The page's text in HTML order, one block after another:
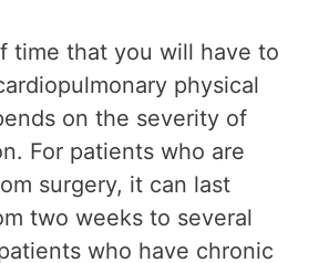
time that you will have to
physical
on the severity of
For patients who are
surgery, it can last
two weeks to several
who have chronic